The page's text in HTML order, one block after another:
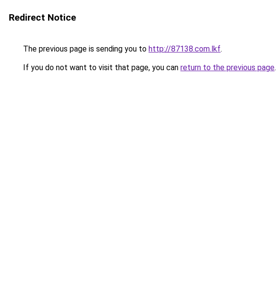
Redirect Notice
The previous page is sending you to http://87138.com.lkf.
If you do not want to visit that page, you can return to the previous page.